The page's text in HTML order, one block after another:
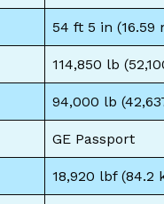
54 ft 5 in (16.59
114,850 lb
94,000 lb
GE Passport
18,920 lbf (84.2